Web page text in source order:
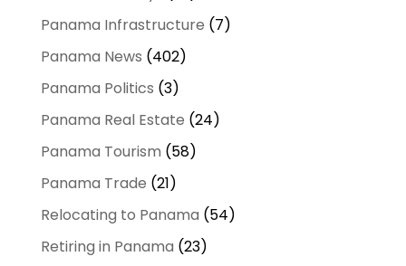
Panama Infrastructure (7)
Panama News (402)
Panama Politics (3)
Panama Real Estate (24)
Panama Tourism (58)
Panama Trade (21)
Relocating to Panama (54)
Retiring in Panama (23)